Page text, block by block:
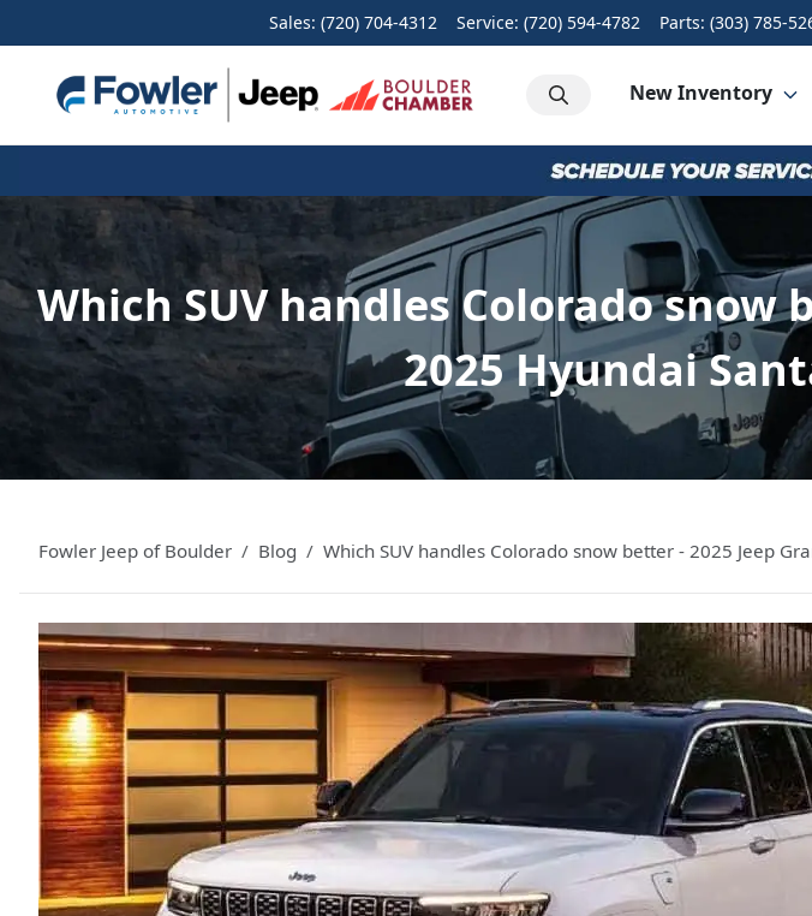
Sales: (720) 704-4312 Service: (720) 594-4782 Parts: (303) 785-
New Inventory
Which SUV handles Colorado snow
2025 Hyundai
Fowler Jeep of Boulder Blog Which SUV handles Colorado snow better - 2025 Jeep